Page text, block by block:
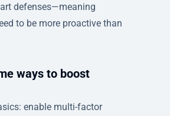
defenses—meaning
to be more proactive than
ways to boost
enable multi-factor